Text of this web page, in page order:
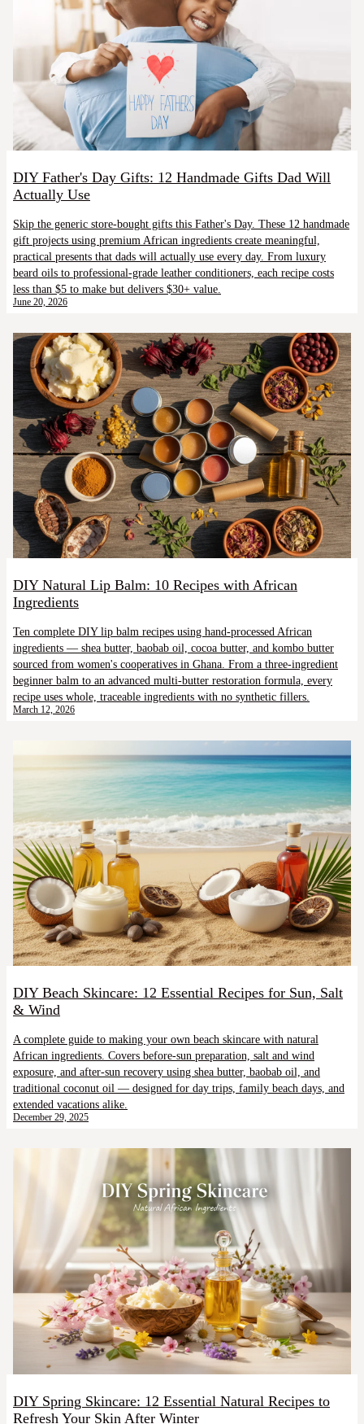
DIY Father's Day Gifts: 12 Handmade Gifts Dad Will
Actually Use
Skip the generic store-bought gifts this Father's Day. These 12 handmade
gift projects using premium African ingredients create meaningful,
practical presents that dads will actually use every day. From luxury
beard oils to professional-grade leather conditioners, each recipe costs
less than $5 to make but delivers $30+ value.
June 20, 2026
DIY Natural Lip Balm: 10 Recipes with African
Ingredients
Ten complete DIY lip balm recipes using hand-processed African
ingredients — shea butter, baobab oil, cocoa butter, and kombo butter
sourced from women's cooperatives in Ghana. From a three-ingredient
beginner balm to an advanced multi-butter restoration formula, every
recipe uses whole, traceable ingredients with no synthetic fillers.
March 12, 2026
DIY Beach Skincare: 12 Essential Recipes for Sun, Salt
& Wind
A complete guide to making your own beach skincare with natural
African ingredients. Covers before-sun preparation, salt and wind
exposure, and after-sun recovery using shea butter, baobab oil, and
traditional coconut oil — designed for day trips, family beach days, and
extended vacations alike.
December 29, 2025
DIY Spring Skincare: 12 Essential Natural Recipes to
Refresh Your Skin After Winter